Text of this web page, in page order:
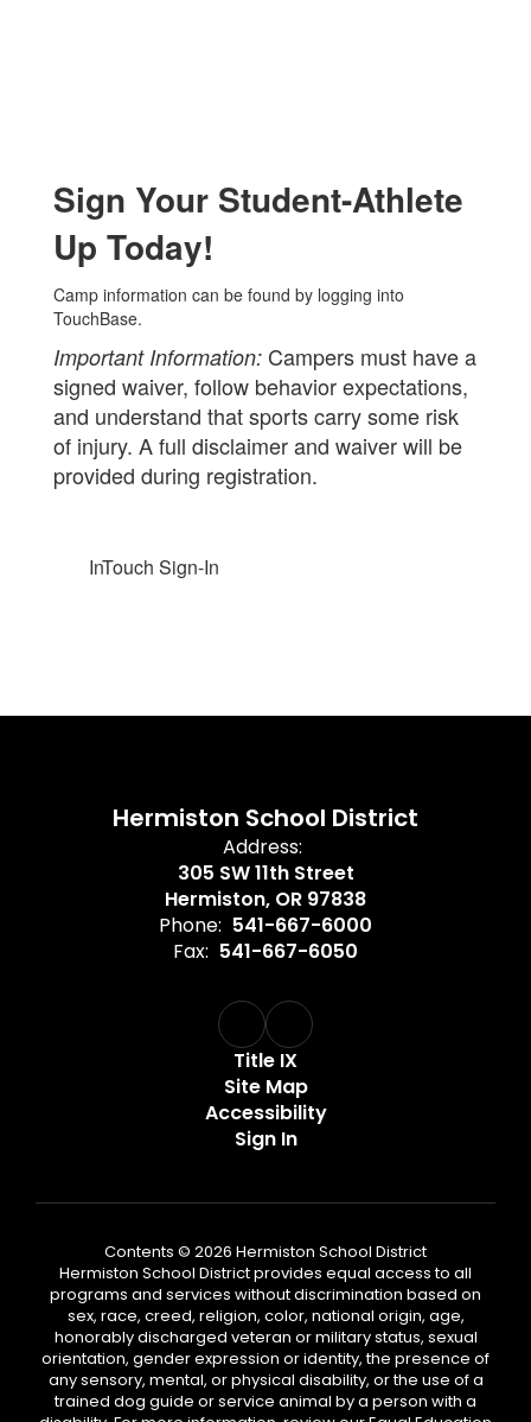
Sign Your Student-Athlete
Up Today!
Camp information can be found by logging into
TouchBase.
Important Information: Campers must have a
signed waiver, follow behavior expectations,
and understand that sports carry some risk
of injury. A full disclaimer and waiver will be
provided during registration.
InTouch Sign-In
Hermiston School District
Address:
305 SW 11th Street
Hermiston, OR 97838
Phone: 541-667-6000
Fax: 541-667-6050
Title IX
Site Map
Accessibility
Sign In
Contents © 2026 Hermiston School District
Hermiston School District provides equal access to all
programs and services without discrimination based on
sex, race, creed, religion, color, national origin, age,
honorably discharged veteran or military status, sexual
orientation, gender expression or identity, the presence of
any sensory, mental, or physical disability, or the use of a
trained dog guide or service animal by a person with a